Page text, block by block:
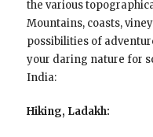
the various
Mountains, coasts,
possibilities of
your daring nature for
India:
Hiking, Ladakh: